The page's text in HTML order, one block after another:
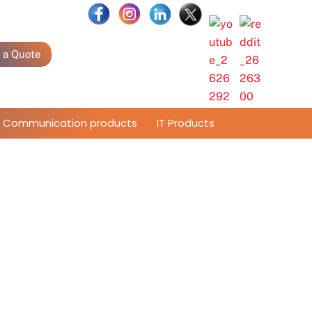
Quote
Communication products IT Products